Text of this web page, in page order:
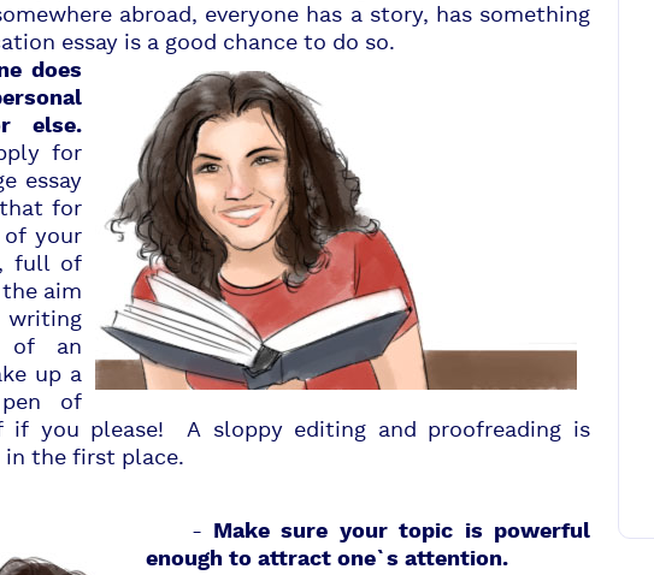
abroad, everyone has a story, has something
essay is a good chance to do so.
does
else.
for
essay
for
your
full of
aim
writing
of an
up a
of
if you please! A sloppy editing and proofreading is
in the first place.
-
Make sure your topic is powerful
enough to attract one`s attention.